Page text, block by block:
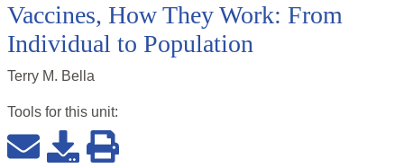
Vaccines, How They Work: From
Individual to Population
Terry M. Bella
Tools for this unit: